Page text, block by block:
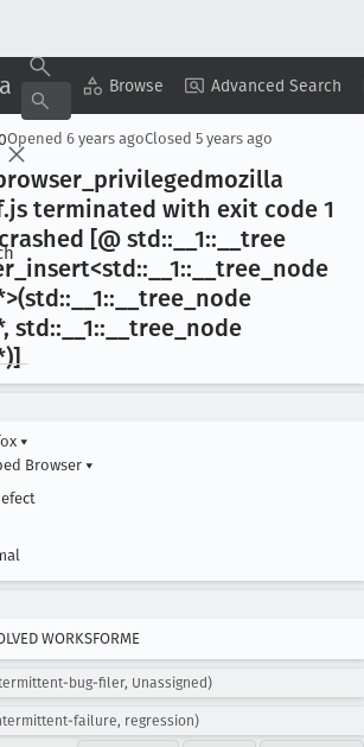
Browse Advanced Search
Copy Summary ▾ View ▾
Opened 6 years agoClosed 5 years ago
_privilegedmozilla
.js terminated with exit code 1
[@ std::__1::__tree
_insert<std::__1::__tree _node
_node
std::__1::__tree _node
▾
Browser ▾
WORKSFORME
bug-filer, Unassigned)
failure, regression)